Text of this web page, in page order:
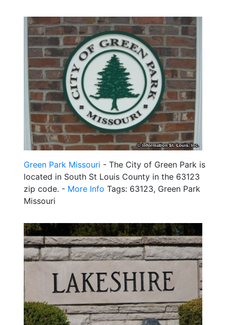
Green Park Missouri - The City of Green Park is
located in South St Louis County in the 63123
zip code. - More Info Tags: 63123, Green Park
Missouri